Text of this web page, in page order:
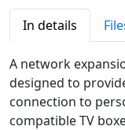
In details
A network
designed to
connection to
compatible TV